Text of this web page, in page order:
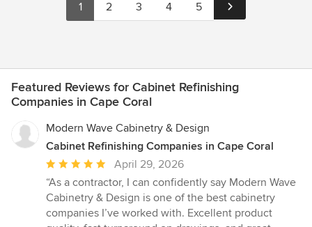
1 2 3 4 5
Featured Reviews for Cabinet Refinishing
Companies in Cape Coral
Modern Wave Cabinetry & Design
Cabinet Refinishing Companies in Cape Coral
Average
rating:
5
out
April 29, 2026
“As a contractor, I can confidently say Modern Wave
Cabinetry & Design is one of the best cabinetry
companies I’ve worked with. Excellent product